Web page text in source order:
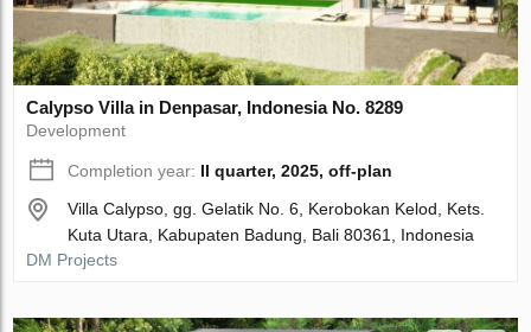
Calypso Villa in Denpasar, Indonesia No. 8289
Development
Completion year: II quarter, 2025, off-plan
Villa Calypso, gg. Gelatik No. 6, Kerobokan Kelod, Kets.
Kuta Utara, Kabupaten Badung, Bali 80361, Indonesia
DM Projects